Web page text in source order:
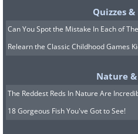
Quizzes
Can You Spot the Mistake In Each of
Relearn the Classic Childhood Games
Nature
The Reddest Reds In Nature Are
18 Gorgeous Fish You've Got to See!